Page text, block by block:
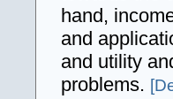
hand,
and
and utility
problems.